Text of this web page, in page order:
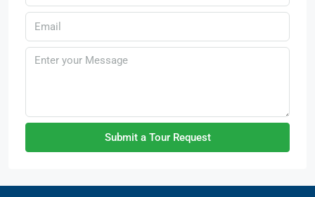
Submit a Tour Request